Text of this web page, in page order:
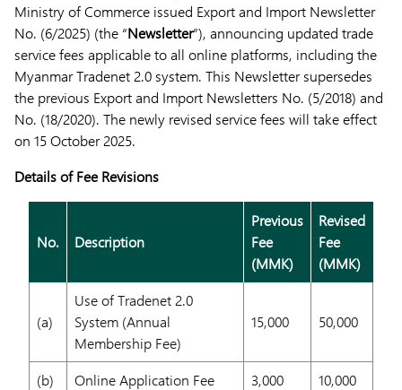
Ministry of Commerce issued Export and Import Newsletter
No. (6/2025) (the “Newsletter”), announcing updated trade
service fees applicable to all online platforms, including the
Myanmar Tradenet 2.0 system. This Newsletter supersedes
the previous Export and Import Newsletters No. (5/2018) and
No. (18/2020). The newly revised service fees will take effect
on 15 October 2025.
Details of Fee Revisions
No. Description
Previous
Fee
(MMK)
Revised
Fee
(MMK)
(a)
Use of Tradenet 2.0
System (Annual
Membership Fee)
15,000 50,000
(b) Online Application Fee 3,000 10,000